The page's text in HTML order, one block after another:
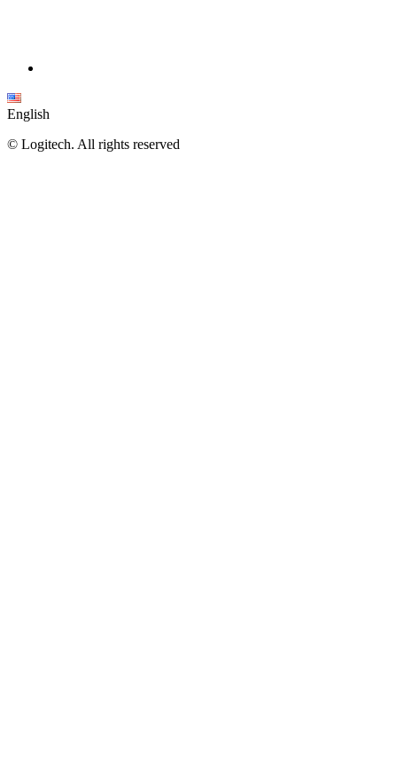
English
© Logitech. All rights reserved